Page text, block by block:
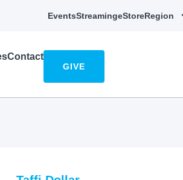
EventsStreamingeStoreRegion
Contact
GIVE